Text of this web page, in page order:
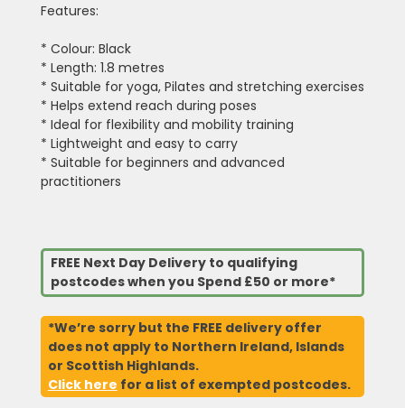
Features:
* Colour: Black
* Length: 1.8 metres
* Suitable for yoga, Pilates and stretching exercises
* Helps extend reach during poses
* Ideal for flexibility and mobility training
* Lightweight and easy to carry
* Suitable for beginners and advanced
practitioners
FREE Next Day Delivery to qualifying
postcodes when you Spend £50 or more*
*We’re sorry but the FREE delivery offer
does not apply to Northern Ireland, Islands
or Scottish Highlands.
Click here for a list of exempted postcodes.